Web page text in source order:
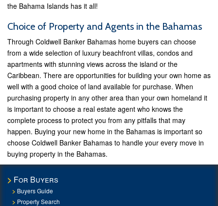
the Bahama Islands has it all!
Choice of Property and Agents in the Bahamas
Through Coldwell Banker Bahamas home buyers can choose
from a wide selection of luxury beachfront villas, condos and
apartments with stunning views across the island or the
Caribbean. There are opportunities for building your own home as
well with a good choice of land available for purchase. When
purchasing property in any other area than your own homeland it
is important to choose a real estate agent who knows the
complete process to protect you from any pitfalls that may
happen. Buying your new home in the Bahamas is important so
choose Coldwell Banker Bahamas to handle your every move in
buying property in the Bahamas.
For Buyers
Buyers Guide
Property Search